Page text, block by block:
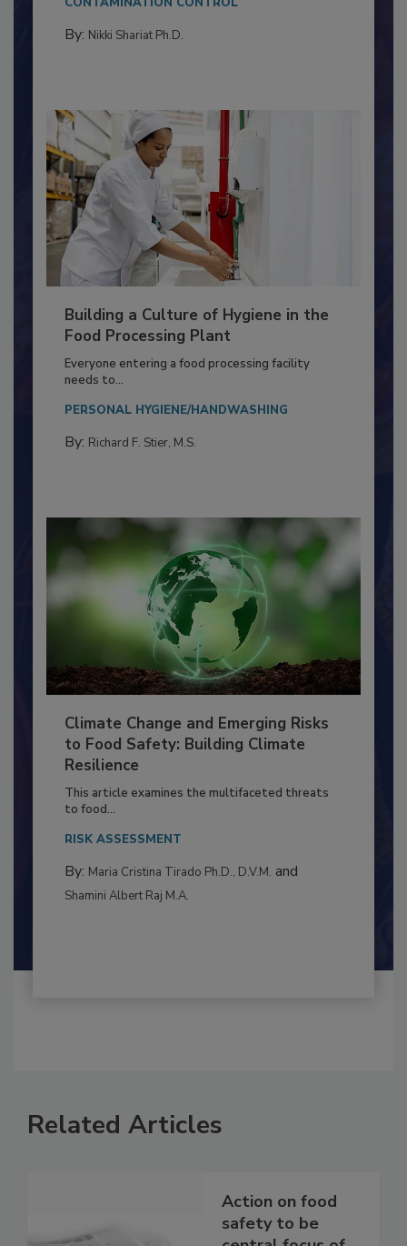
Building a Culture of Hygiene in the
Food Processing Plant
Everyone entering a food processing facility
Climate Change and Emerging Risks
to Food Safety: Building Climate
Resilience
This article examines the multifaceted threats
By:Maria Cristina Tirado Ph.D., D.V.M.
Related Articles
Action on food